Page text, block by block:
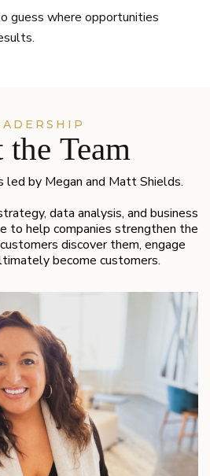
guess where opportunities
Team
led by Megan and Matt Shields.
data analysis, and business
to help companies strengthen the
discover them, engage
become customers.